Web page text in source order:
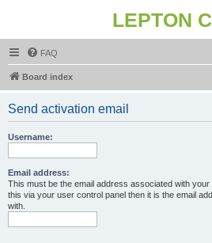
LEPTON
FAQ
Board index
Send activation email
Username:
Email address:
This must be the email address associated with
this via your user control panel then it is the email
with.